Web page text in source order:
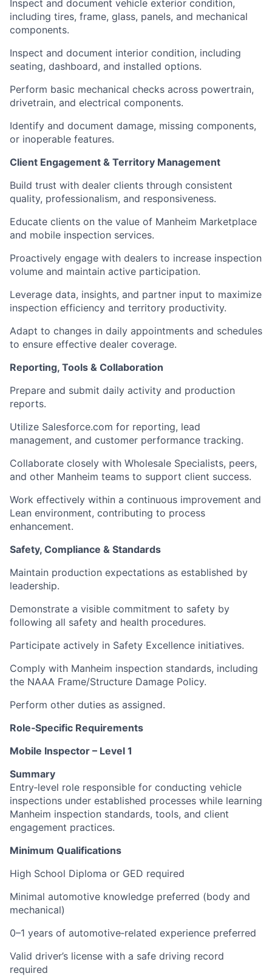
Inspect and document vehicle exterior condition,
including tires, frame, glass, panels, and mechanical
components.
Inspect and document interior condition, including
seating, dashboard, and installed options.
Perform basic mechanical checks across powertrain,
drivetrain, and electrical components.
Identify and document damage, missing components,
or inoperable features.
Client Engagement & Territory Management
Build trust with dealer clients through consistent
quality, professionalism, and responsiveness.
Educate clients on the value of Manheim Marketplace
and mobile inspection services.
Proactively engage with dealers to increase inspection
volume and maintain active participation.
Leverage data, insights, and partner input to maximize
inspection efficiency and territory productivity.
Adapt to changes in daily appointments and schedules
to ensure effective dealer coverage.
Reporting, Tools & Collaboration
Prepare and submit daily activity and production
reports.
Utilize Salesforce.com for reporting, lead
management, and customer performance tracking.
Collaborate closely with Wholesale Specialists, peers,
and other Manheim teams to support client success.
Work effectively within a continuous improvement and
Lean environment, contributing to process
enhancement.
Safety, Compliance & Standards
Maintain production expectations as established by
leadership.
Demonstrate a visible commitment to safety by
following all safety and health procedures.
Participate actively in Safety Excellence initiatives.
Comply with Manheim inspection standards, including
the NAAA Frame/Structure Damage Policy.
Perform other duties as assigned.
Role‑Specific Requirements
Mobile Inspector – Level 1
Summary
Entry‑level role responsible for conducting vehicle
inspections under established processes while learning
Manheim inspection standards, tools, and client
engagement practices.
Minimum Qualifications
High School Diploma or GED required
Minimal automotive knowledge preferred (body and
mechanical)
0–1 years of automotive‑related experience preferred
Valid driver’s license with a safe driving record
required